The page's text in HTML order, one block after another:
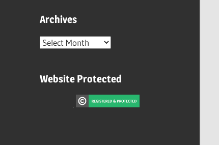
Archives
Archives
Website Protected